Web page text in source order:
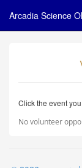
Arcadia Science
Click the event
No volunteer